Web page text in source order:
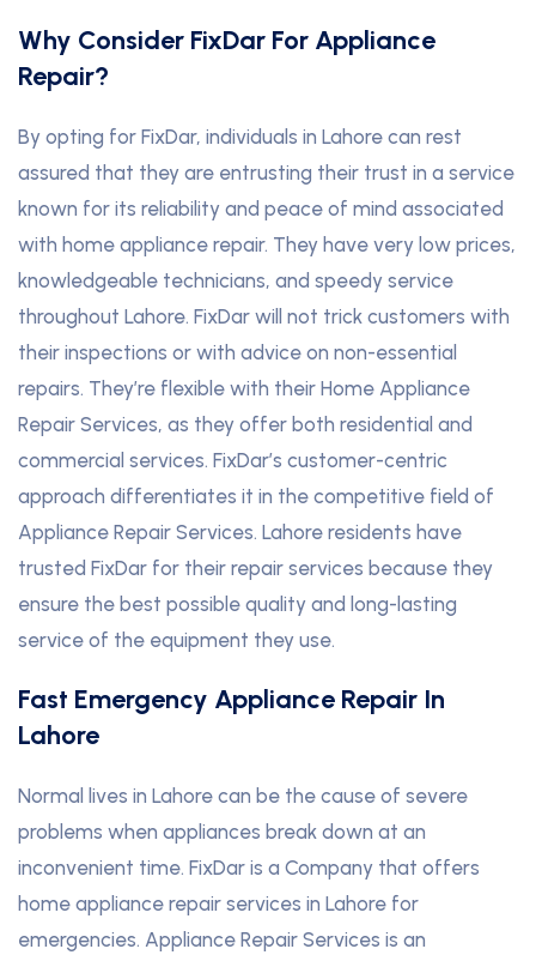
Why Consider FixDar For Appliance
Repair?
By opting for FixDar, individuals in Lahore can rest
assured that they are entrusting their trust in a service
known for its reliability and peace of mind associated
with home appliance repair. They have very low prices,
knowledgeable technicians, and speedy service
throughout Lahore. FixDar will not trick customers with
their inspections or with advice on non-essential
repairs. They’re flexible with their Home Appliance
Repair Services, as they offer both residential and
commercial services. FixDar’s customer-centric
approach differentiates it in the competitive field of
Appliance Repair Services. Lahore residents have
trusted FixDar for their repair services because they
ensure the best possible quality and long-lasting
service of the equipment they use.
Fast Emergency Appliance Repair In
Lahore
Normal lives in Lahore can be the cause of severe
problems when appliances break down at an
inconvenient time. FixDar is a Company that offers
home appliance repair services in Lahore for
emergencies. Appliance Repair Services is an